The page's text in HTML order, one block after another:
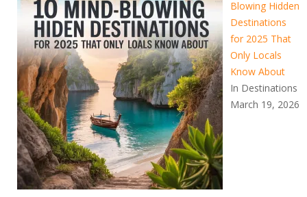
Blowing Hidden
Destinations
for 2025 That
Only Locals
Know About
In Destinations
March 19, 2026